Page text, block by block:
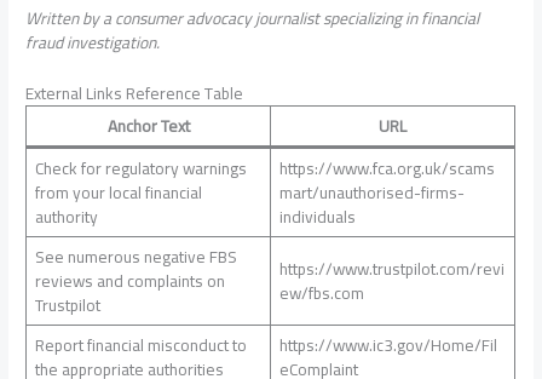
Written by a consumer advocacy journalist specializing in financial
fraud investigation.
External Links Reference Table
Anchor Text
URL
Check for regulatory warnings
from your local financial
authority
https://www.fca.org.uk/scams
mart/unauthorised-firms-
individuals
See numerous negative FBS
reviews and complaints on
Trustpilot
https://www.trustpilot.com/revi
ew/fbs.com
Report financial misconduct to
the appropriate authorities
https://www.ic3.gov/Home/Fil
eComplaint